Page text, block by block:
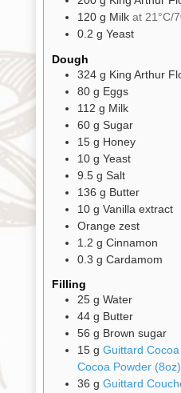
Shop
All
Products
My
Account
Contact
Cart
Brands
Countries
Products
Gifts
Promotions
Pantry
120 g Milk at 21°C/
0.2 g Yeast
Dough
324 g King Arthur
80 g Eggs
112 g Milk
60 g Sugar
15 g Honey
10 g Yeast
9.5 g Salt
136 g Butter
10 g Vanilla extract
Orange zest
1.2 g Cinnamon
0.3 g Cardamom
Filling
25 g Water
44 g Butter
56 g Brown sugar
15 g Guittard
Cocoa Powder (8oz)
36 g Guittard